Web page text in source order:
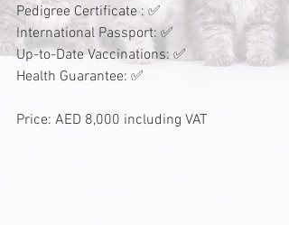
Pedigree Certificate : ✅
International Passport: ✅
Up-to-Date Vaccinations: ✅
Health Guarantee: ✅
Price: AED 8,000 including VAT